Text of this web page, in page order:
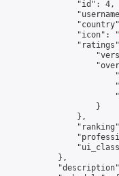
                "id": 4,
                "icon": "
                    }
                },
            },